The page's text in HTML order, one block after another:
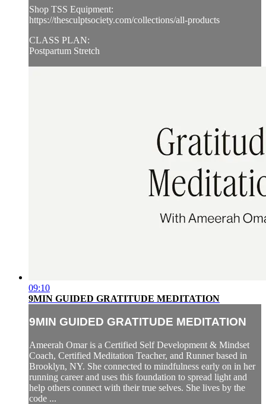
Shop TSS Equipment:
https://thesculptsociety.com/collections/all-products
CLASS PLAN:
Postpartum Stretch
09:10
9MIN GUIDED GRATITUDE MEDITATION
9MIN GUIDED GRATITUDE MEDITATION
Ameerah Omar is a Certified Self Development & Mindset
Coach, Certified Meditation Teacher, and Runner based in
Brooklyn, NY. She connected to mindfulness early on in her
running career and uses this foundation to spread light and
help others connect with their true selves. She lives by the
code ...